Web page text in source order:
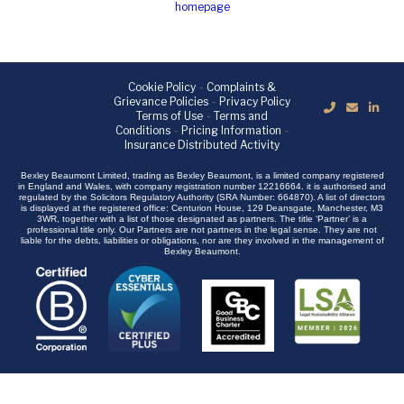
homepage
Cookie Policy- Complaints &
Grievance Policies- Privacy Policy
Terms of Use- Terms and
Conditions- Pricing Information -
Insurance Distributed Activity
Bexley Beaumont Limited, trading as Bexley Beaumont, is a limited company registered
in England and Wales, with company registration number 12216664. it is authorised and
regulated by the Solicitors Regulatory Authority (SRA Number: 664870). A list of directors
is displayed at the registered office: Centurion House, 129 Deansgate, Manchester, M3
3WR, together with a list of those designated as partners. The title ‘Partner’ is a
professional title only. Our Partners are not partners in the legal sense. They are not
liable for the debts, liabilities or obligations, nor are they involved in the management of
Bexley Beaumont.